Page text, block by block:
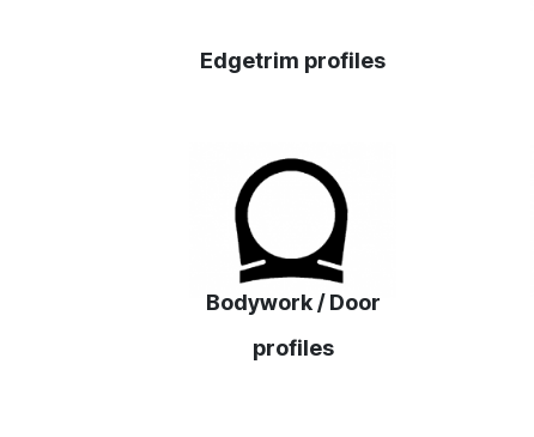
‎Edgetrim profiles
Bodywork / Door
profiles